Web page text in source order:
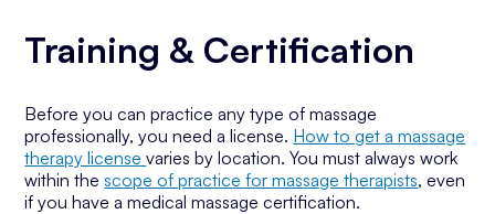
Training & Certification
Before you can practice any type of massage
professionally, you need a license. How to get a massage
therapy licensevaries by location. You must always work
within thescope of practice for massage therapists, even
if you have a medical massage certification.